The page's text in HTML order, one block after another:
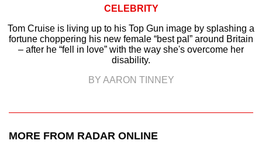
CELEBRITY
Tom Cruise is living up to his Top Gun image by splashing a
fortune choppering his new female “best pal” around Britain
– after he “fell in love” with the way she's overcome her
disability.
BY AARON TINNEY
MORE FROM RADAR ONLINE